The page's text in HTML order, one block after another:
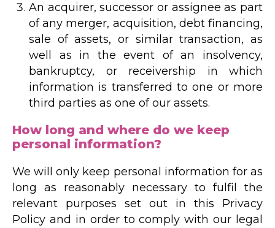
An acquirer, successor or assignee as part
of any merger, acquisition, debt financing,
sale of assets, or similar transaction, as
well as in the event of an insolvency,
bankruptcy, or receivership in which
information is transferred to one or more
third parties as one of our assets.
How long and where do we keep
personal information?
We will only keep personal information for as
long as reasonably necessary to fulfil the
relevant purposes set out in this Privacy
Policy and in order to comply with our legal